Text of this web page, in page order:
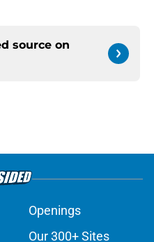
source on
Openings
Our 300+ Sites